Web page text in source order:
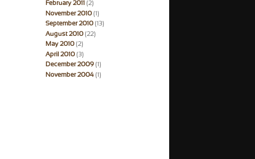
February 2011 (2)
November 2010 (1)
September 2010 (13)
August 2010 (22)
May 2010 (2)
April 2010 (3)
December 2009 (1)
November 2004 (1)